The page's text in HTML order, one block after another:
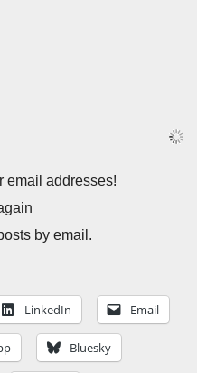
email addresses!
by email.
LinkedIn Email
Bluesky